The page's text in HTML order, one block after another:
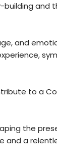
and
and
to a
the
and a